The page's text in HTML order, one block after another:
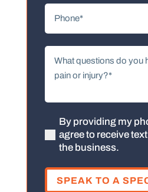
questions
about
your
pain
(Required)
By providing my
agree to receive
the business.